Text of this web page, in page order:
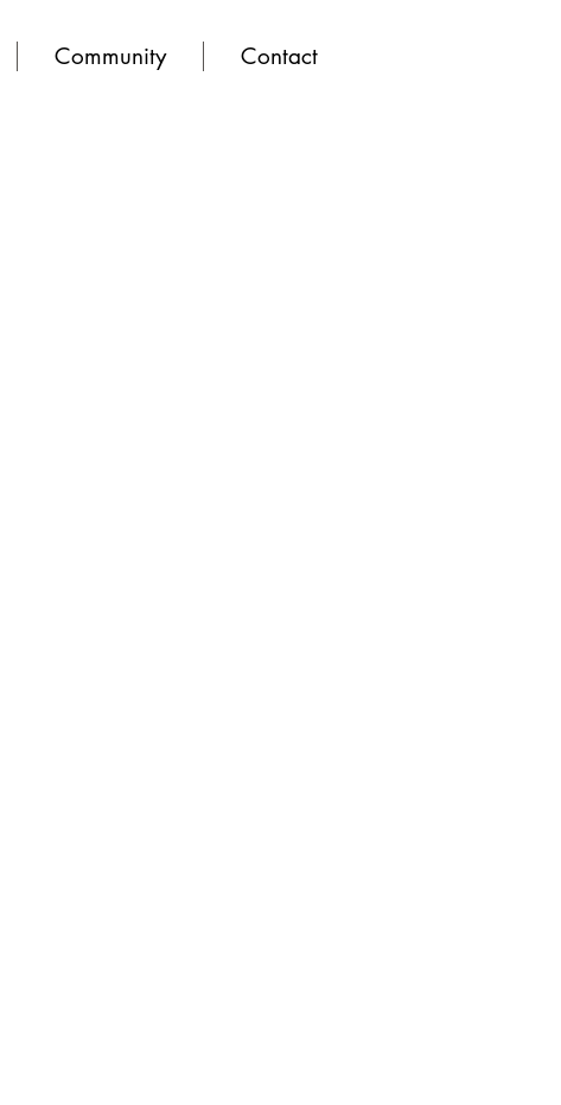
Community Contact